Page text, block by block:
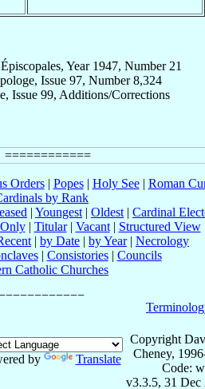
Year 1947, Number 21
Issue 97, Number 8,324
Issue 99, Additions/Corrections
Orders| Popes| Holy See| Roman
by Rank
| Youngest | Oldest | Cardinal
| Titular| Vacant| Structured View
| by Date | by Year| Necrology
| Consistories| Councils
Catholic Churches
by Translate
Copyright
Cheney,
Code:
v3.3.5, 31 Dec